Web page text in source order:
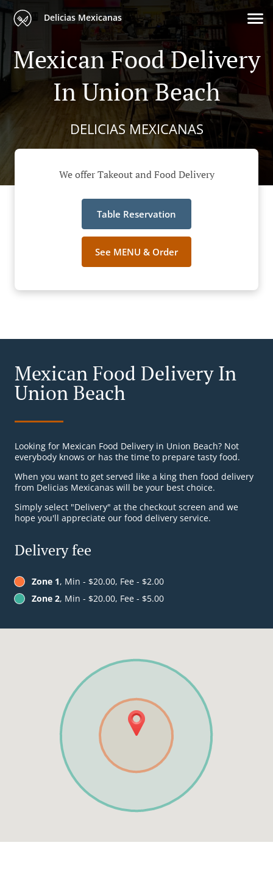
Delicias Mexicanas
Mexican Food Delivery
In Union Beach
DELICIAS MEXICANAS
We offer Takeout and Food Delivery
Table Reservation
See MENU & Order
Mexican Food Delivery In
Union Beach
Looking for Mexican Food Delivery in Union Beach? Not
everybody knows or has the time to prepare tasty food.
When you want to get served like a king then food delivery
from Delicias Mexicanas will be your best choice.
Simply select "Delivery" at the checkout screen and we
hope you'll appreciate our food delivery service.
Delivery fee
Zone 1, Min - $20.00, Fee - $2.00
Zone 2, Min - $20.00, Fee - $5.00